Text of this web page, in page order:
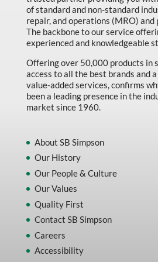
Machine Tool Accessories
Made in Canada
Marking & Labelling
Material Handling
MFG Dynamic
MFG Gray Sept
MFG Jeteq National Flyer
MFG King Spring Wood Promo 2026
MFG M T I Q2 Precision Equipment
MFG Sowa Asimeto
MFG Walter Beyond The Grain
of standard and non-standard
repair, and operations (MRO) and
The backbone to our service
experienced and knowledgeable
Offering over 50,000 products in
access to all the best brands and
value-added services, confirms
been a leading presence in the
market since 1960.
About SB Simpson
Our History
Our People & Culture
Our Values
Quality First
Contact SB Simpson
Careers
Accessibility